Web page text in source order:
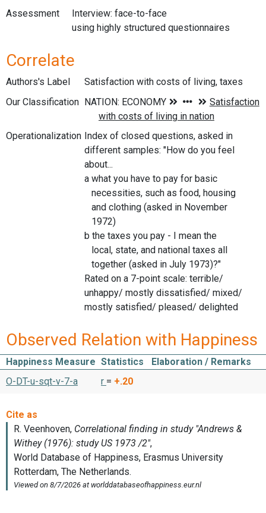
Assessment
Interview: face-to-face
using highly structured questionnaires
Correlate
Authors's Label
Satisfaction with costs of living, taxes
Our Classification
Operationalization Index of closed questions, asked in
different samples: "How do you feel
about...
a what you have to pay for basic
necessities, such as food, housing
and clothing (asked in November
1972)
b the taxes you pay - I mean the
local, state, and national taxes all
together (asked in July 1973)?"
Rated on a 7-point scale: terrible/
unhappy/ mostly dissatisfied/ mixed/
mostly satisfied/ pleased/ delighted
Observed Relation with Happiness
Happiness Measure Statistics
Elaboration / Remarks
O-DT-u-sqt-v-7-a
r = +.20